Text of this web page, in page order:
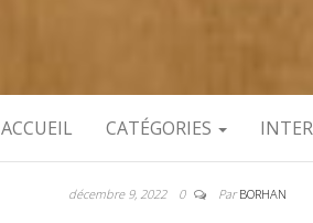
ACCUEIL CATÉGORIES
décembre 9, 2022 0 ParBORHAN